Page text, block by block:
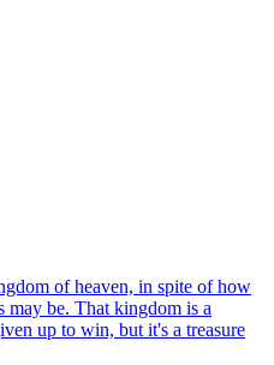
of heaven, in spite of how
may be. That kingdom is a
up to win, but it's a treasure